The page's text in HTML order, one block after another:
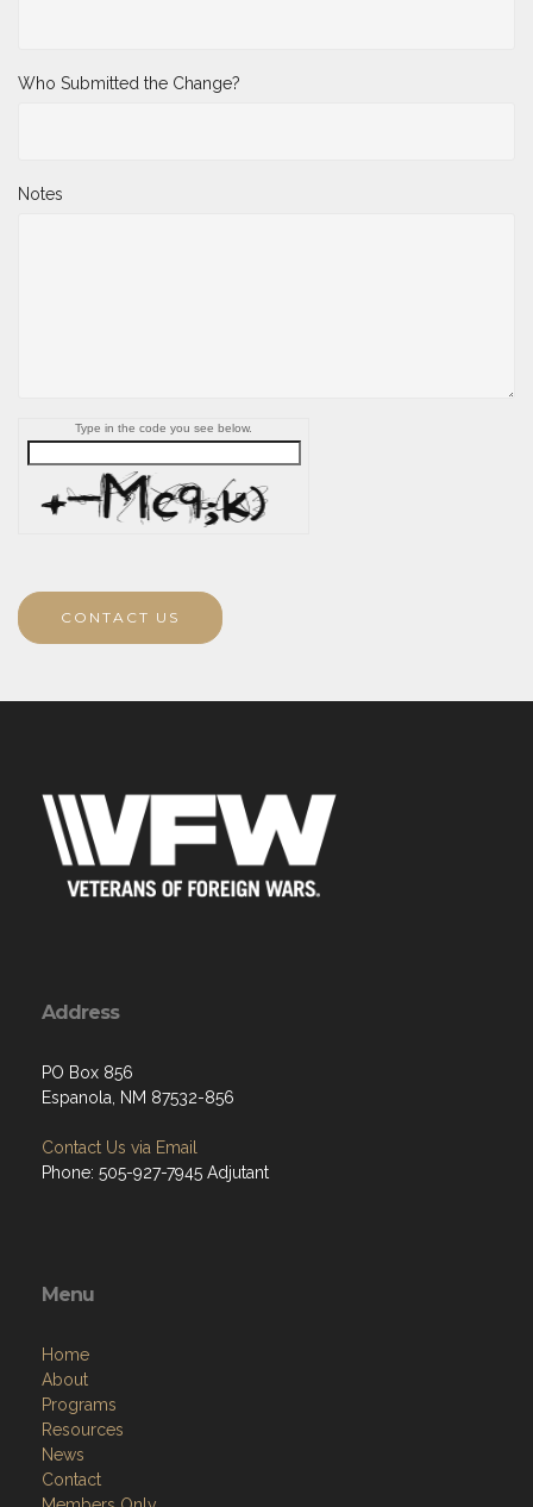
Who Submitted the Change?
Notes
Type in the code you see below.
CONTACT US
Address
PO Box 856
Espanola, NM 87532-856
Contact Us via Email
Phone: 505-927-7945 Adjutant
Menu
Home
About
Programs
Resources
News
Contact